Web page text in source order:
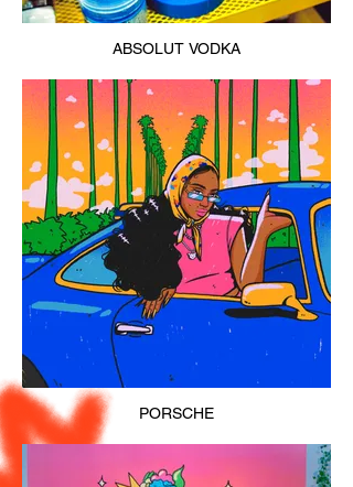
ABSOLUT VODKA
PORSCHE